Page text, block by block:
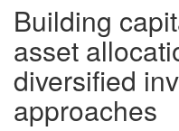
Building
asset
diversified
approaches